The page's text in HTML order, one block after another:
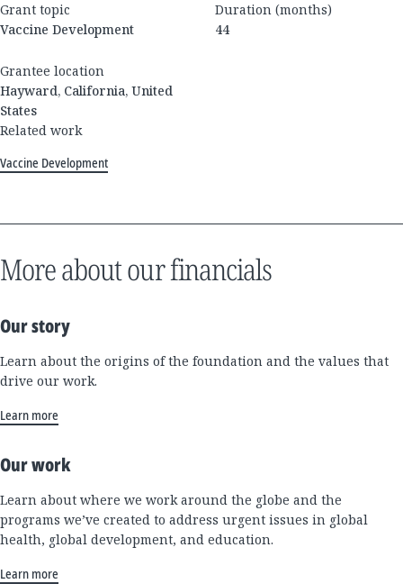
Grant topic
Vaccine Development
Duration (months)
44
Grantee location
Hayward, California, United
States
Related work
Vaccine Development
More about our financials
Our story
Learn about the origins of the foundation and the values that
drive our work.
Learn more
Our work
Learn about where we work around the globe and the
programs we’ve created to address urgent issues in global
health, global development, and education.
Learn more